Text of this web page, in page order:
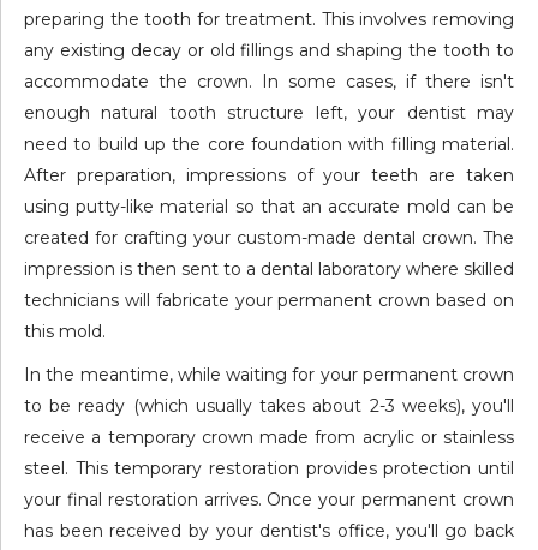
preparing the tooth for treatment. This involves removing
any existing decay or old fillings and shaping the tooth to
accommodate the crown. In some cases, if there isn't
enough natural tooth structure left, your dentist may
need to build up the core foundation with filling material.
After preparation, impressions of your teeth are taken
using putty-like material so that an accurate mold can be
created for crafting your custom-made dental crown. The
impression is then sent to a dental laboratory where skilled
technicians will fabricate your permanent crown based on
this mold.
In the meantime, while waiting for your permanent crown
to be ready (which usually takes about 2-3 weeks), you'll
receive a temporary crown made from acrylic or stainless
steel. This temporary restoration provides protection until
your final restoration arrives. Once your permanent crown
has been received by your dentist's office, you'll go back